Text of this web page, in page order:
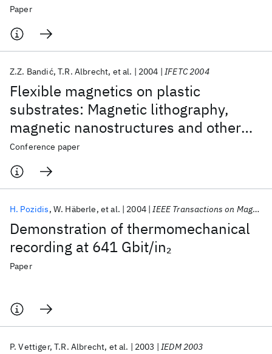
Paper
Flexible magnetics on plastic
substrates: Magnetic lithography,
magnetic nanostructures and other
applications
Z.Z. Bandić T.R. Albrecht et al. 2004 IFETC 2004
Conference paper
Demonstration of thermomechanical
recording at 641 Gbit/in2
H. Pozidis W. Häberle et al. 2004 IEEE Transactions on Magnetics
Paper
P. Vettiger T.R. Albrecht et al. 2003 IEDM 2003